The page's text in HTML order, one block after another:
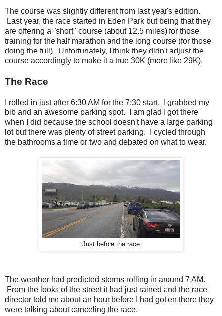
The course was slightly different from last year's edition.
Last year, the race started in Eden Park but being that they
are offering a "short" course (about 12.5 miles) for those
training for the half marathon and the long course (for those
doing the full). Unfortunately, I think they didn't adjust the
course accordingly to make it a true 30K (more like 29K).
The Race
I rolled in just after 6:30 AM for the 7:30 start. I grabbed my
bib and an awesome parking spot. I am glad I got there
when I did because the school doesn't have a large parking
lot but there was plenty of street parking. I cycled through
the bathrooms a time or two and debated on what to wear.
Just before the race
The weather had predicted storms rolling in around 7 AM.
From the looks of the street it had just rained and the race
director told me about an hour before I had gotten there they
were talking about canceling the race.